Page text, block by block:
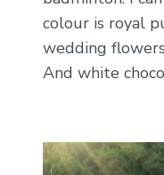
colour is royal
wedding
And white